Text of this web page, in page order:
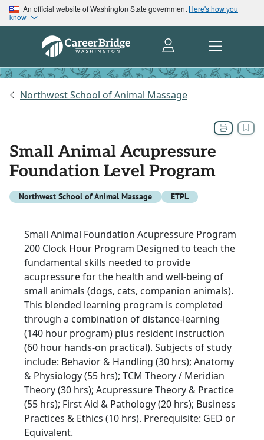
An official website of Washington State government Here's how you
know
Northwest School of Animal Massage
Small Animal Acupressure
Foundation Level Program
Northwest School of Animal Massage ETPL
Small Animal Foundation Acupressure Program
200 Clock Hour Program Designed to teach the
fundamental skills needed to provide
acupressure for the health and well-being of
small animals (dogs, cats, companion animals).
This blended learning program is completed
through a combination of distance-learning
(140 hour program) plus resident instruction
(60 hour hands-on practical). Subjects of study
include: Behavior & Handling (30 hrs); Anatomy
& Physiology (55 hrs); TCM Theory / Meridian
Theory (30 hrs); Acupressure Theory & Practice
(55 hrs); First Aid & Pathology (20 hrs); Business
Practices & Ethics (10 hrs). Prerequisite: GED or
Equivalent.